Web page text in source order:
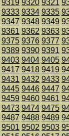
9319 9320 9321
9333 9334 9335
9347 9348 9349
9361 9362 9363
9375 9376 9377
9389 9390 9391
9403 9404 9405
9417 9418 9419
9431 9432 9433
9445 9446 9447
9459 9460 9461
9473 9474 9475
9487 9488 9489
9501 9502 9503